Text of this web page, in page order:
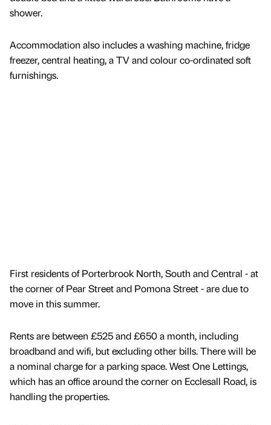
shower.
Accommodation also includes a washing machine, fridge
freezer, central heating, a TV and colour co-ordinated soft
furnishings.
First residents of Porterbrook North, South and Central - at
the corner of Pear Street and Pomona Street - are due to
move in this summer.
Rents are between £525 and £650 a month, including
broadband and wifi, but excluding other bills. There will be
a nominal charge for a parking space. West One Lettings,
which has an office around the corner on Ecclesall Road, is
handling the properties.